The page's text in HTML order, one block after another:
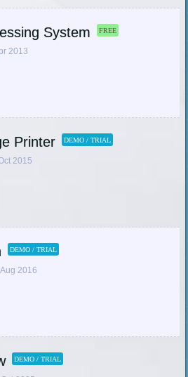
System FREE
2013
Printer DEMO / TRIAL
2015
DEMO / TRIAL
2016
DEMO / TRIAL